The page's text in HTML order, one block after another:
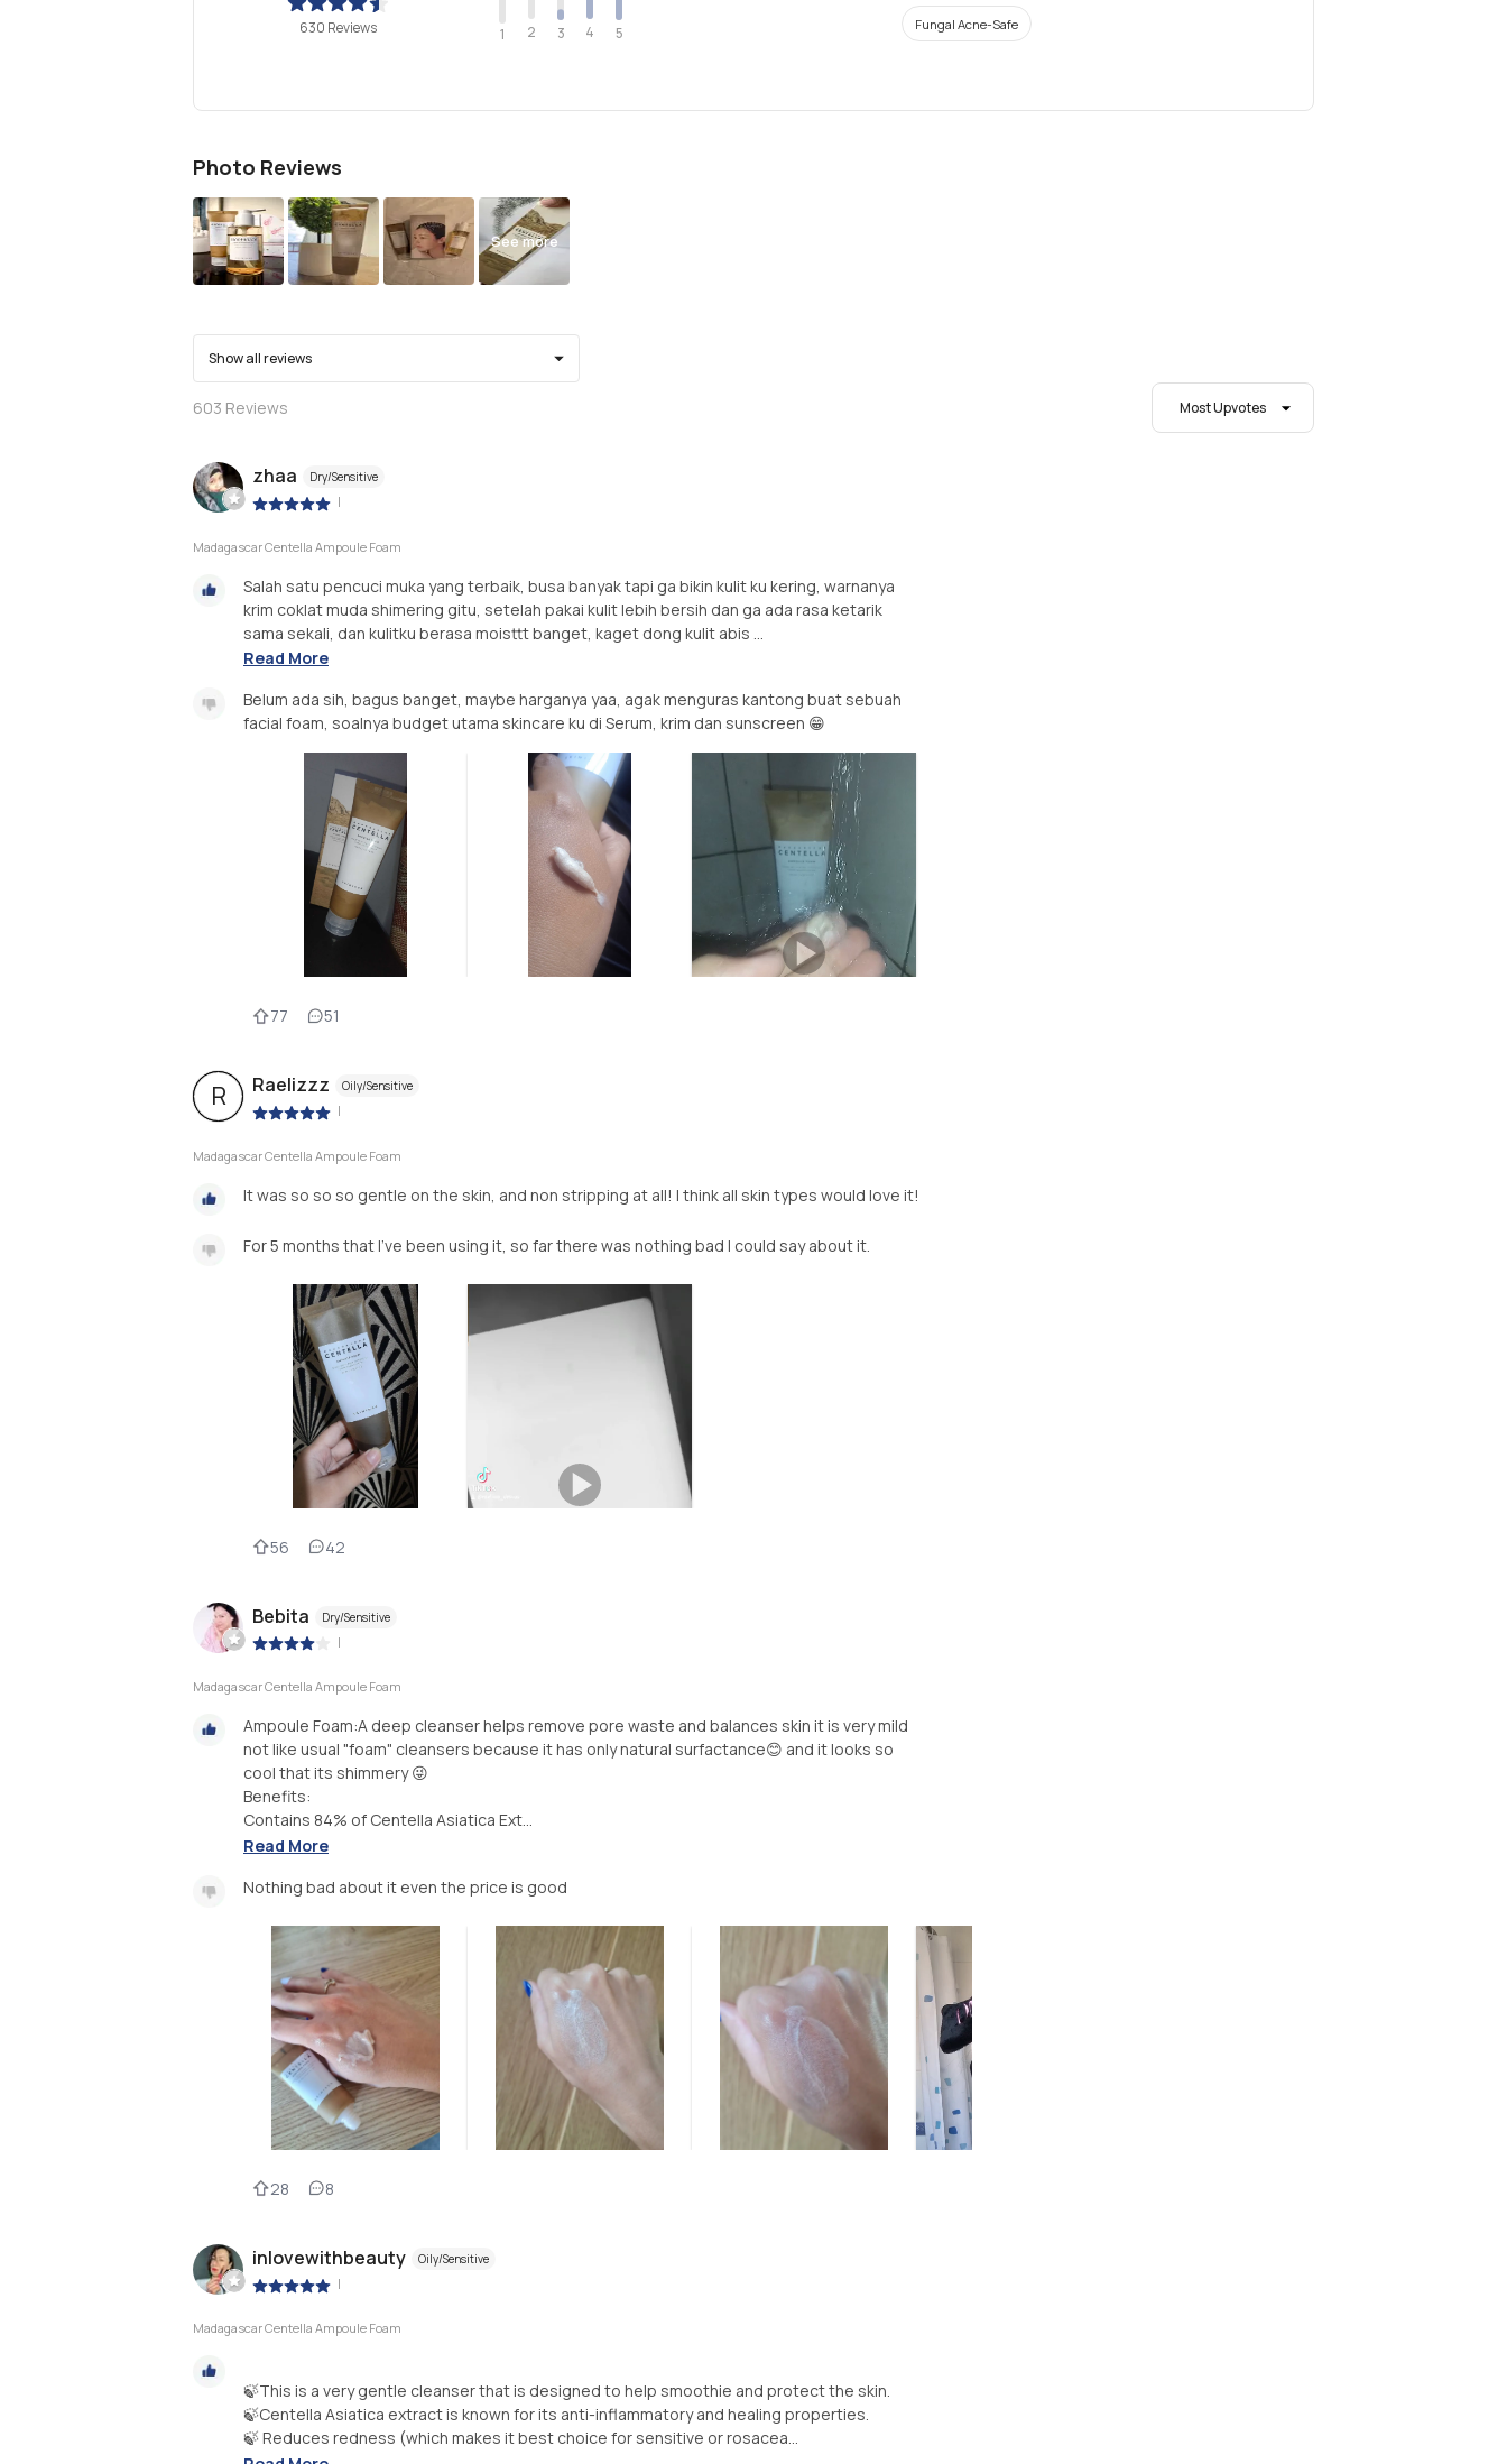
630 Reviews 1 2 3 4 5 Fungal Acne-Safe
Photo Reviews
See more
Show all reviews
603 Reviews Most Upvotes
zhaa Dry/Sensitive
|
Madagascar Centella Ampoule Foam
Salah satu pencuci muka yang terbaik, busa banyak tapi ga bikin kulit ku kering, warnanya
krim coklat muda shimering gitu, setelah pakai kulit lebih bersih dan ga ada rasa ketarik
sama sekali, dan kulitku berasa moisttt banget, kaget dong kulit abis ...
Read More
Belum ada sih, bagus banget, maybe harganya yaa, agak menguras kantong buat sebuah
facial foam, soalnya budget utama skincare ku di Serum, krim dan sunscreen 😁
77 51
R Raelizzz Oily/Sensitive
|
Madagascar Centella Ampoule Foam
It was so so so gentle on the skin, and non stripping at all! I think all skin types would love it!
For 5 months that I've been using it, so far there was nothing bad I could say about it.
56 42
Bebita Dry/Sensitive
|
Madagascar Centella Ampoule Foam
Ampoule Foam:A deep cleanser helps remove pore waste and balances skin it is very mild
not like usual "foam" cleansers because it has only natural surfactance😊 and it looks so
cool that its shimmery 😜
Benefits:
Contains 84% of Centella Asiatica Ext...
Read More
Nothing bad about it even the price is good
28 8
inlovewithbeauty Oily/Sensitive
|
Madagascar Centella Ampoule Foam
🍃This is a very gentle cleanser that is designed to help smoothie and protect the skin.
🍃Centella Asiatica extract is known for its anti-inflammatory and healing properties.
🍃 Reduces redness (which makes it best choice for sensitive or rosacea...